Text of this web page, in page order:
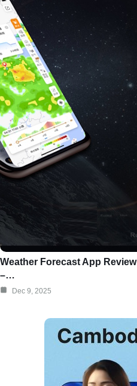
Weather Forecast App
–…
Dec 9, 2025